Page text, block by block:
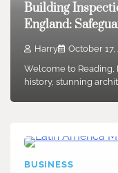
Building
England:
Harry October 17,
Welcome to Reading,
history, stunning
BUSINESS